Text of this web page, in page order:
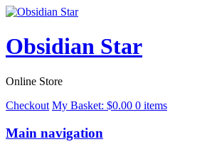
Obsidian Star
Online Store
Checkout My Basket: $0.00 0 items
Main navigation